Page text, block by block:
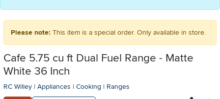
Please note: This item is a special order. Only available in store.
Cafe 5.75 cu ft Dual Fuel Range - Matte
White 36 Inch
RC Willey | Appliances | Cooking | Ranges